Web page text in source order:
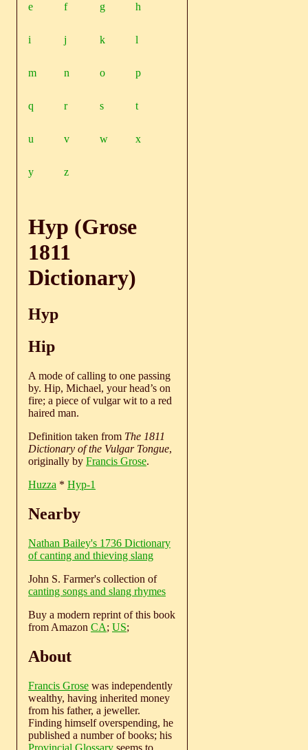
e f g h
i j k l
m n o p
q r s t
u v w x
y z
Hyp (Grose
1811
Dictionary)
Hyp
Hip
A mode of calling to one passing
by. Hip, Michael, your head’s on
fire; a piece of vulgar wit to a red
haired man.
Definition taken from The 1811
Dictionary of the Vulgar Tongue,
originally by Francis Grose.
Huzza * Hyp-1
Nearby
Nathan Bailey's 1736 Dictionary
of canting and thieving slang
John S. Farmer's collection of
canting songs and slang rhymes
Buy a modern reprint of this book
from Amazon CA; US;
About
Francis Grose was independently
wealthy, having inherited money
from his father, a jeweller.
Finding himself overspending, he
published a number of books; his
Provincial Glossary seems to